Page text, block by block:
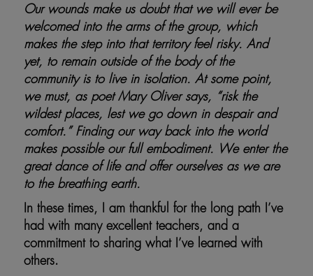
Our wounds make us doubt that we will ever be
welcomed into the arms of the group, which
makes the step into that territory feel risky. And
yet, to remain outside of the body of the
community is to live in isolation. At some point,
we must, as poet Mary Oliver says, “risk the
wildest places, lest we go down in despair and
comfort.” Finding our way back into the world
makes possible our full embodiment. We enter the
great dance of life and offer ourselves as we are
to the breathing earth.
In these times, I am thankful for the long path I’ve
had with many excellent teachers, and a
commitment to sharing what I’ve learned with
others.